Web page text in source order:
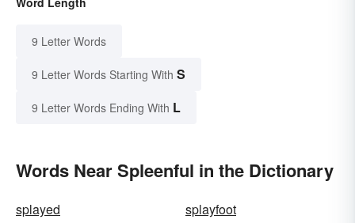
9 Letter Words
9 Letter Words Starting With S
9 Letter Words Ending With L
Words Near Spleenful in the Dictionary
splayed
splayfoot